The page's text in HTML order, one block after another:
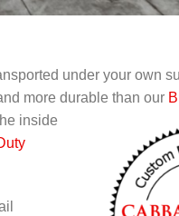
under your own
more durable than our
inside